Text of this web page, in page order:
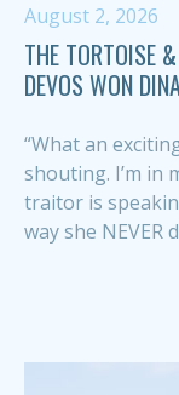
August 2, 2026
THE TORTOISE
DEVOS WON
“What an
shouting. I’m in
traitor is
way she NEVER